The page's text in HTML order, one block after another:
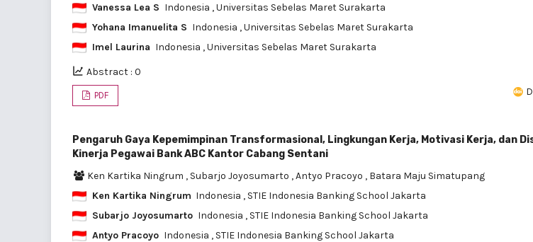
Vanessa Lea S Indonesia , Universitas Sebelas Maret Surakarta
Yohana Imanuelita S Indonesia , Universitas Sebelas Maret Surakarta
Imel Laurina Indonesia , Universitas Sebelas Maret Surakarta
Abstract : 0
PDF
Pengaruh Gaya Kepemimpinan Transformasional, Lingkungan Kerja, Motivasi Kerja, dan
Kinerja Pegawai Bank ABC Kantor Cabang Sentani
Ken Kartika Ningrum , Subarjo Joyosumarto ,Antyo Pracoyo , Batara Maju Simatupang
Ken Kartika Ningrum Indonesia , STIE Indonesia Banking School Jakarta
Subarjo Joyosumarto Indonesia , STIE Indonesia Banking School Jakarta
Antyo Pracoyo Indonesia , STIE Indonesia Banking School Jakarta